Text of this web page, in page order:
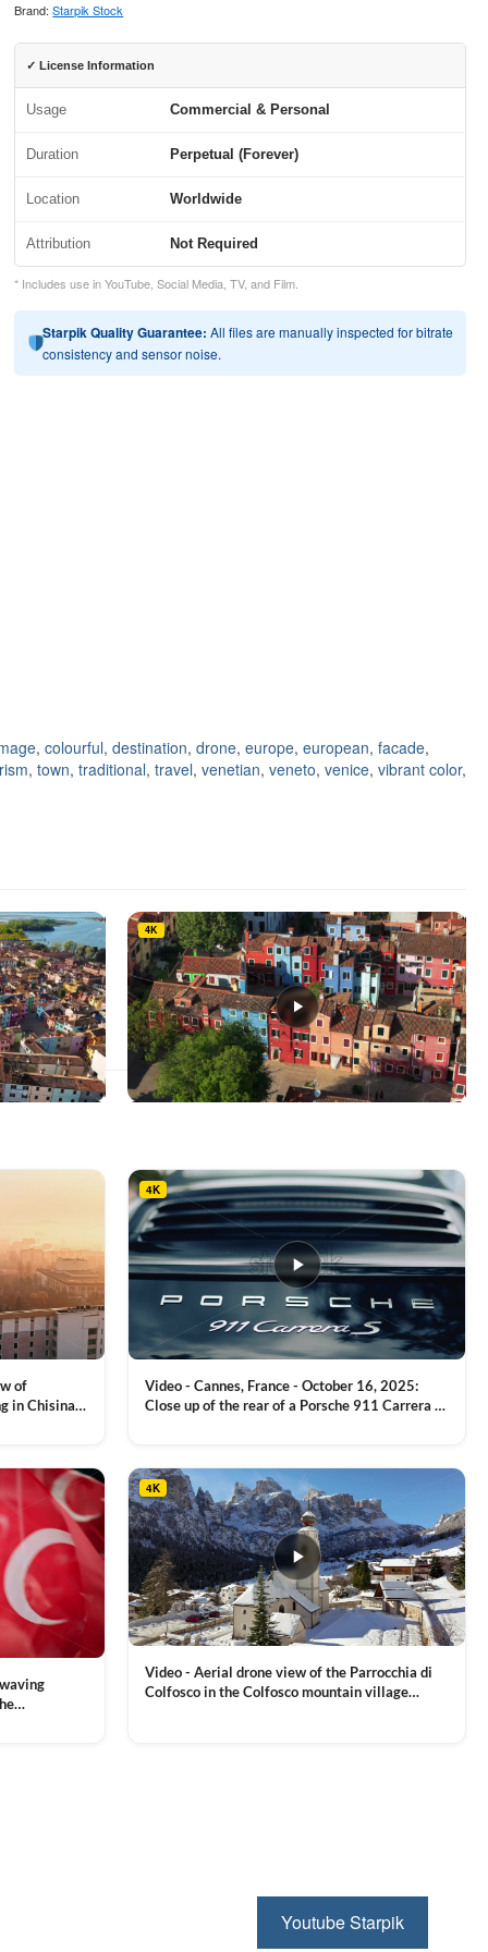
Brand:Starpik Stock
✓ License Information
Usage Commercial & Personal
Duration Perpetual (Forever)
Location Worldwide
Attribution Not Required
* Includes use in YouTube, Social Media, TV, and Film.
Starpik Quality Guarantee: All files are manually inspected for bitrate
consistency and sensor noise.
, colourful, destination, drone, europe, european, facade,
, town, traditional, travel, venetian, veneto, venice, vibrant color,
4K
multiple
variants.
The
options
may
be
chosen
on
the
page
of
in Chisinau,
4K
Video - Cannes, France - October 16, 2025:
Close up of the rear of a Porsche 911 Carrera S
4K
Video - Aerial drone view of the Parrocchia di
Colfosco in the Colfosco mountain village
Youtube Starpik